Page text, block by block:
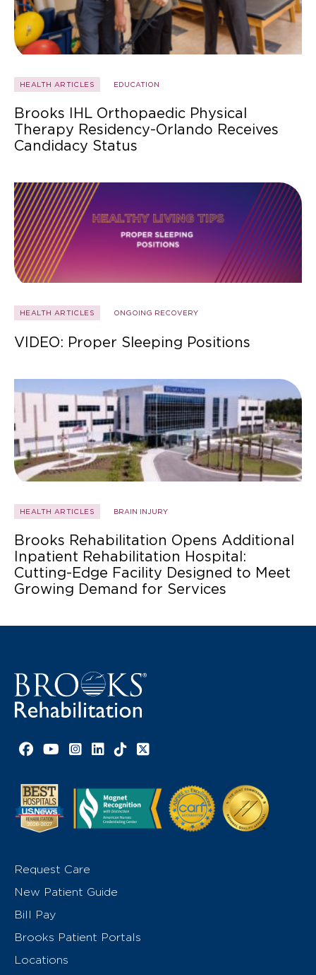
HEALTH ARTICLES EDUCATION
Brooks IHL Orthopaedic Physical
Therapy Residency-Orlando Receives
Candidacy Status
HEALTH ARTICLES ONGOING RECOVERY
VIDEO: Proper Sleeping Positions
HEALTH ARTICLES BRAIN INJURY
Brooks Rehabilitation Opens Additional
Inpatient Rehabilitation Hospital:
Cutting-Edge Facility Designed to Meet
Growing Demand for Services
Facebook link
YouTube link
Instagram link
LinkedIn link
TikTok link
X link
Request Care
New Patient Guide
Bill Pay
Brooks Patient Portals
Locations